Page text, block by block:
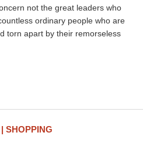
not the great leaders who
ordinary people who are
torn apart by their remorseless
SHOPPING